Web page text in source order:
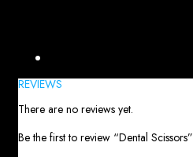
REVIEWS
There are no reviews yet.
Be the first to review “Dental Scissors”